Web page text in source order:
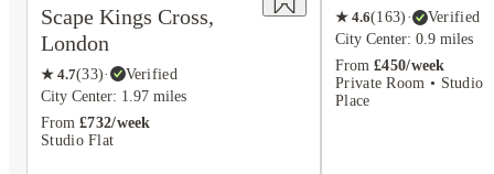
Scape Kings Cross,
London
★ 4.7(33)·
Verified
City Center: 1.97 miles
From £732/week
Studio Flat
★ 4.6(163) ·
Verified
City Center: 0.9 miles
From £450/week
Private Room • Studio
Place